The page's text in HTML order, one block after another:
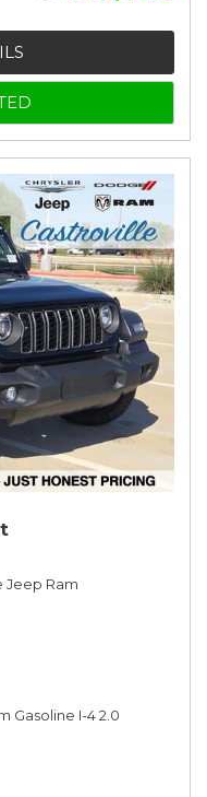
Jeep Ram
Gasoline I-4 2.0